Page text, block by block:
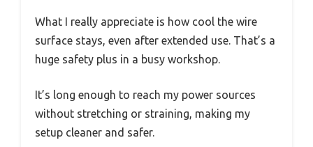
What I really appreciate is how cool the wire
surface stays, even after extended use. That’s a
huge safety plus in a busy workshop.
It’s long enough to reach my power sources
without stretching or straining, making my
setup cleaner and safer.